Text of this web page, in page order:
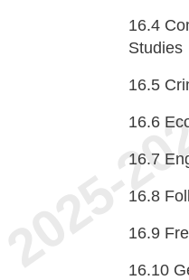
16.4
Studies
16.5
16.6
16.7
16.8
16.9
16.10